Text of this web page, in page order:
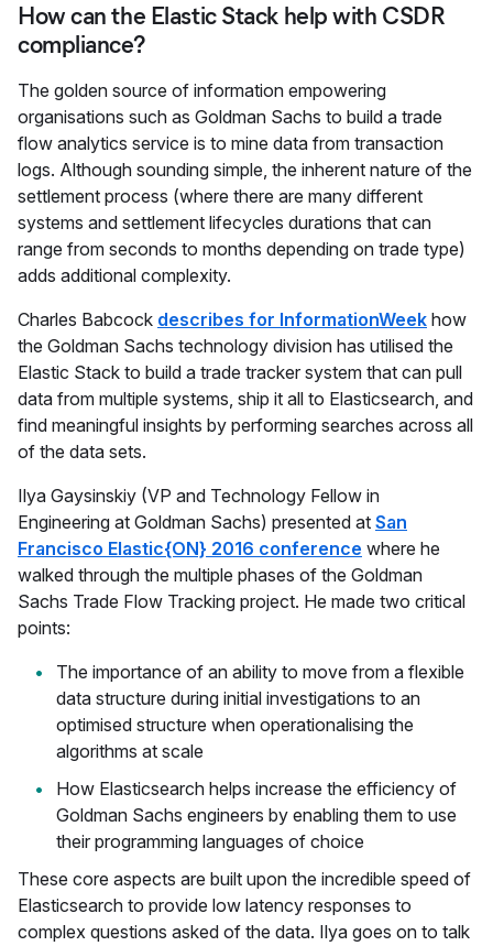
How can the Elastic Stack help with CSDR
compliance?
The golden source of information empowering
organisations such as Goldman Sachs to build a trade
flow analytics service is to mine data from transaction
logs. Although sounding simple, the inherent nature of the
settlement process (where there are many different
systems and settlement lifecycles durations that can
range from seconds to months depending on trade type)
adds additional complexity.
Charles Babcock describes for InformationWeek how
the Goldman Sachs technology division has utilised the
Elastic Stack to build a trade tracker system that can pull
data from multiple systems, ship it all to Elasticsearch, and
find meaningful insights by performing searches across all
of the data sets.
Ilya Gaysinskiy (VP and Technology Fellow in
Engineering at Goldman Sachs) presented at San
Francisco Elastic{ON} 2016 conference where he
walked through the multiple phases of the Goldman
Sachs Trade Flow Tracking project. He made two critical
points:
The importance of an ability to move from a flexible
data structure during initial investigations to an
optimised structure when operationalising the
algorithms at scale
How Elasticsearch helps increase the efficiency of
Goldman Sachs engineers by enabling them to use
their programming languages of choice
These core aspects are built upon the incredible speed of
Elasticsearch to provide low latency responses to
complex questions asked of the data. Ilya goes on to talk